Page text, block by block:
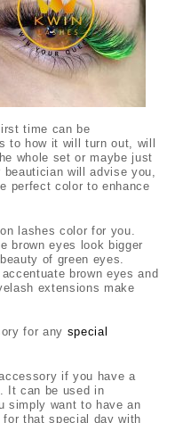
time can be
to how it will turn out, will
whole set or maybe just
beautician will advise you,
perfect color to enhance
lashes color for you.
brown eyes look bigger
of green eyes.
brown eyes and
extensions make
for any special
if you have a
It can be used in
simply want to have an
that special day with